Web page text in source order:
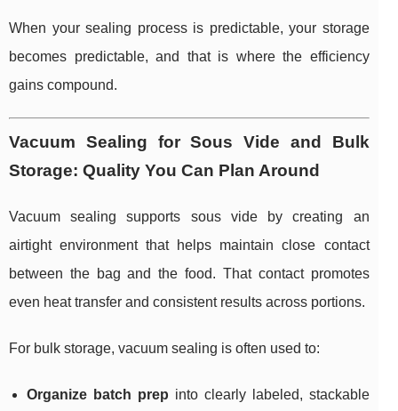
When your sealing process is predictable, your storage
becomes predictable, and that is where the efficiency
gains compound.
Vacuum Sealing for Sous Vide and Bulk
Storage: Quality You Can Plan Around
Vacuum sealing supports sous vide by creating an
airtight environment that helps maintain close contact
between the bag and the food. That contact promotes
even heat transfer and consistent results across portions.
For bulk storage, vacuum sealing is often used to:
Organize batch prep into clearly labeled, stackable